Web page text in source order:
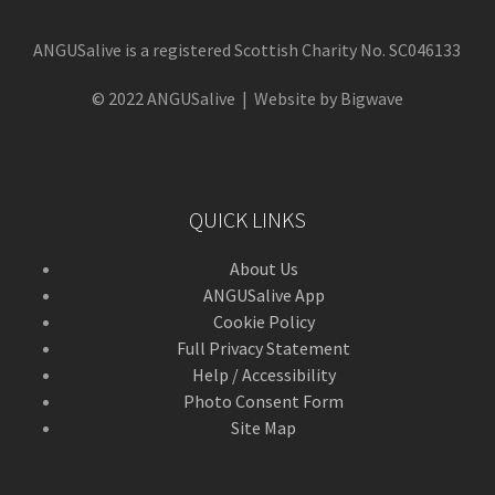
ANGUSalive is a registered Scottish Charity No. SC046133
© 2022 ANGUSalive | Website by Bigwave
QUICK LINKS
About Us
ANGUSalive App
Cookie Policy
Full Privacy Statement
Help / Accessibility
Photo Consent Form
Site Map